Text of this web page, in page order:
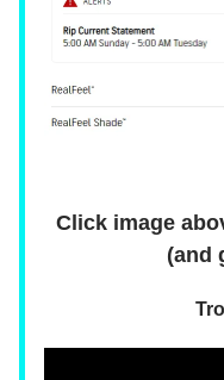
Click image
(and